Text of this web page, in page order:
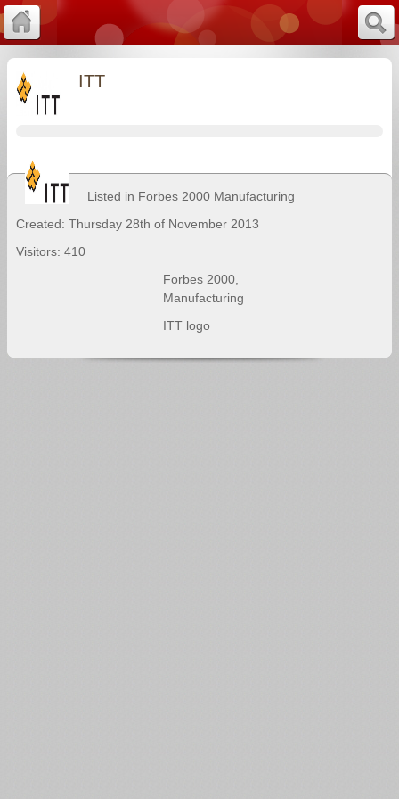
ITT
Listed in Forbes 2000 Manufacturing
Created: Thursday 28th of November 2013
Visitors: 410
Forbes 2000,
Manufacturing
ITT logo